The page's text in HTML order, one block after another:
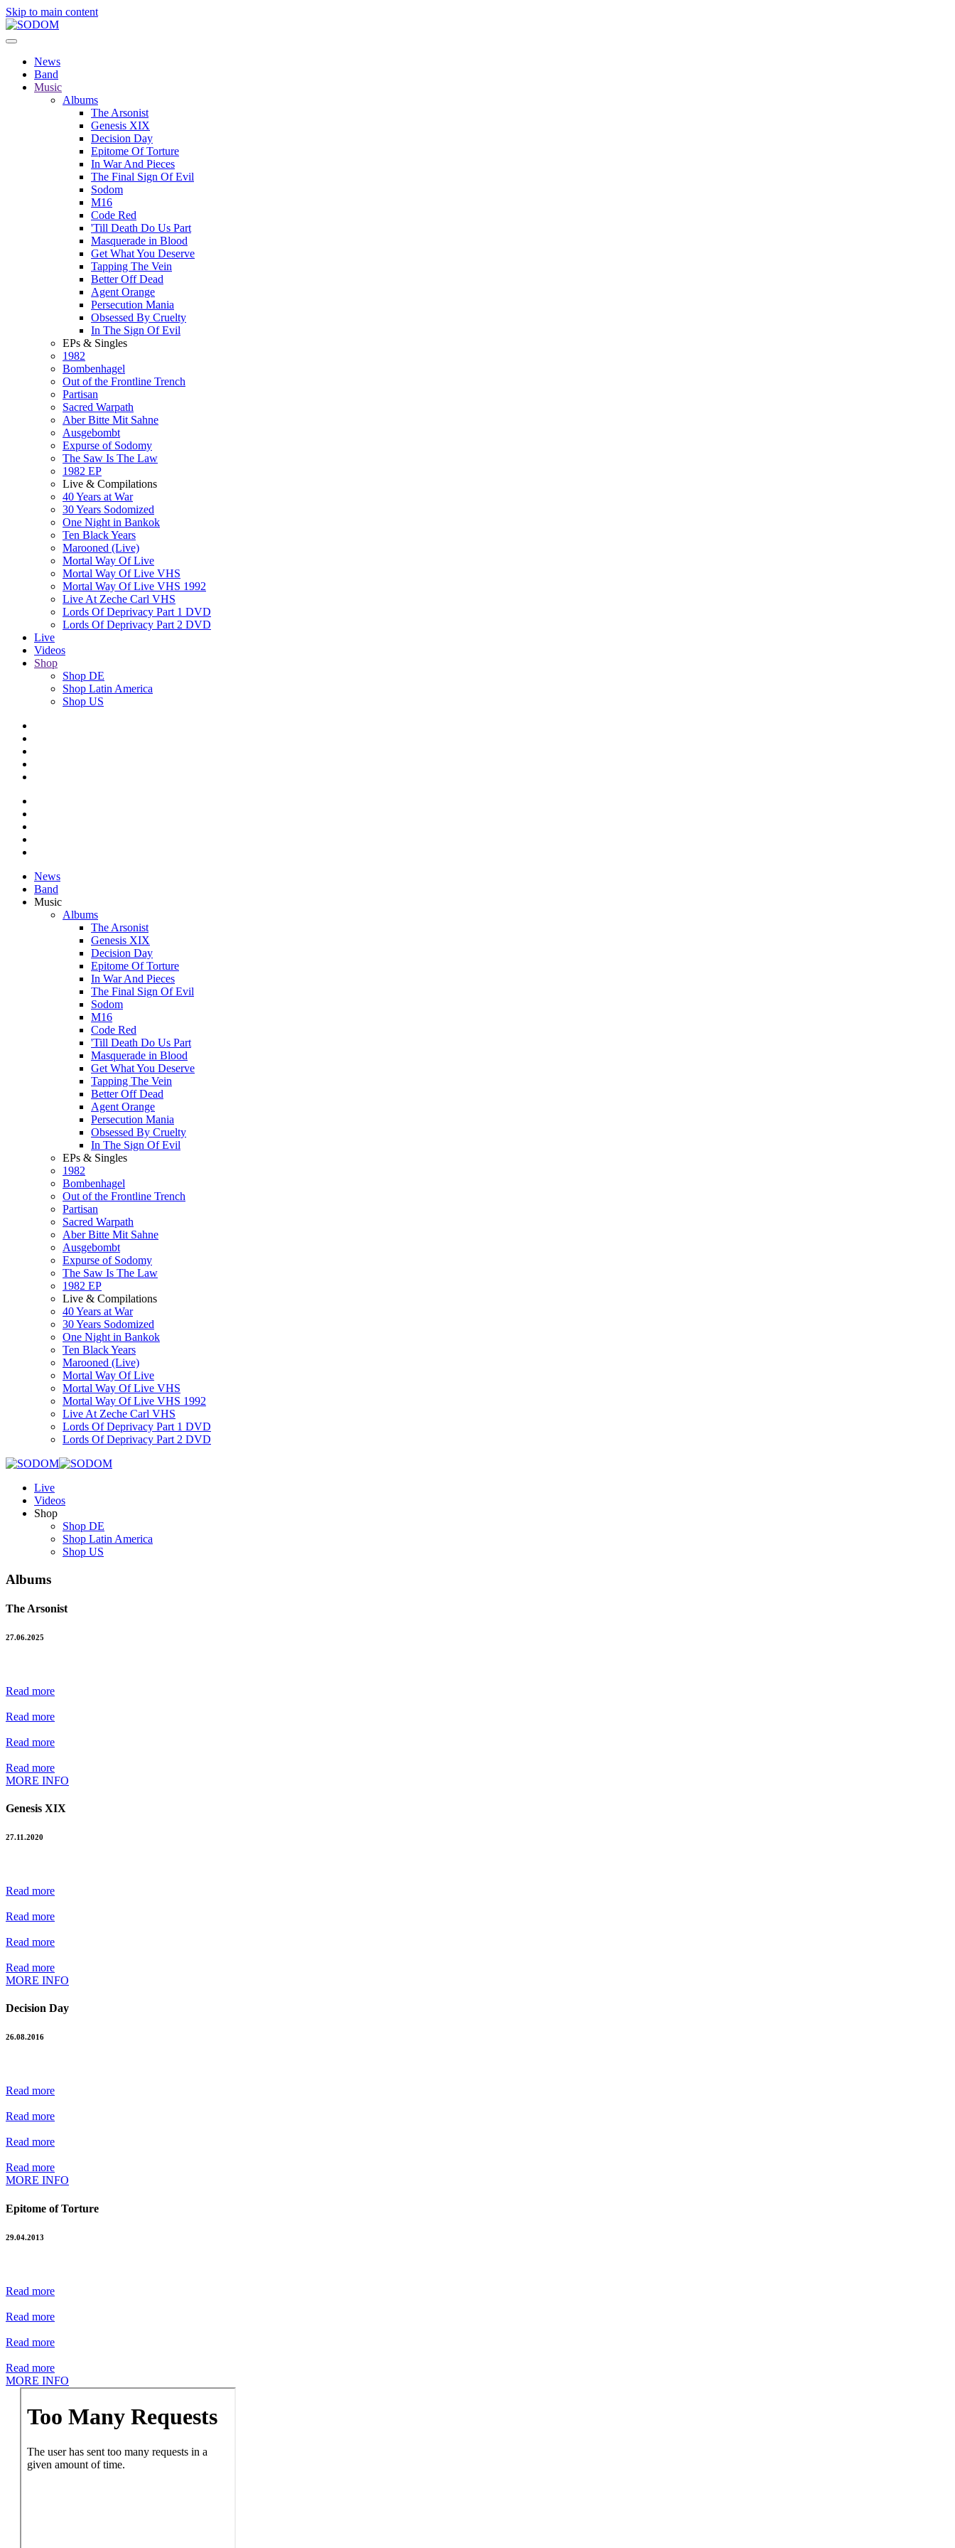
Skip to main content
News
Band
Music
Albums
The Arsonist
Genesis XIX
Decision Day
Epitome Of Torture
In War And Pieces
The Final Sign Of Evil
Sodom
M16
Code Red
'Till Death Do Us Part
Masquerade in Blood
Get What You Deserve
Tapping The Vein
Better Off Dead
Agent Orange
Persecution Mania
Obsessed By Cruelty
In The Sign Of Evil
EPs & Singles
1982
Bombenhagel
Out of the Frontline Trench
Partisan
Sacred Warpath
Aber Bitte Mit Sahne
Ausgebombt
Expurse of Sodomy
The Saw Is The Law
1982 EP
Live & Compilations
40 Years at War
30 Years Sodomized
One Night in Bankok
Ten Black Years
Marooned (Live)
Mortal Way Of Live
Mortal Way Of Live VHS
Mortal Way Of Live VHS 1992
Live At Zeche Carl VHS
Lords Of Deprivacy Part 1 DVD
Lords Of Deprivacy Part 2 DVD
Live
Videos
Shop
Shop DE
Shop Latin America
Shop US
News
Band
Music
Albums
The Arsonist
Genesis XIX
Decision Day
Epitome Of Torture
In War And Pieces
The Final Sign Of Evil
Sodom
M16
Code Red
'Till Death Do Us Part
Masquerade in Blood
Get What You Deserve
Tapping The Vein
Better Off Dead
Agent Orange
Persecution Mania
Obsessed By Cruelty
In The Sign Of Evil
EPs & Singles
1982
Bombenhagel
Out of the Frontline Trench
Partisan
Sacred Warpath
Aber Bitte Mit Sahne
Ausgebombt
Expurse of Sodomy
The Saw Is The Law
1982 EP
Live & Compilations
40 Years at War
30 Years Sodomized
One Night in Bankok
Ten Black Years
Marooned (Live)
Mortal Way Of Live
Mortal Way Of Live VHS
Mortal Way Of Live VHS 1992
Live At Zeche Carl VHS
Lords Of Deprivacy Part 1 DVD
Lords Of Deprivacy Part 2 DVD
Live
Videos
Shop
Shop DE
Shop Latin America
Shop US
Albums
The Arsonist
27.06.2025
Read more
Read more
Read more
Read more
MORE INFO
Genesis XIX
27.11.2020
Read more
Read more
Read more
Read more
MORE INFO
Decision Day
26.08.2016
Read more
Read more
Read more
Read more
MORE INFO
Epitome of Torture
29.04.2013
Read more
Read more
Read more
Read more
MORE INFO